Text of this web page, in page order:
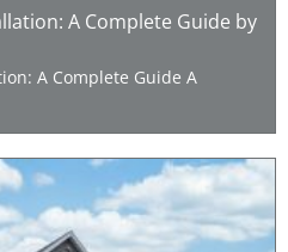
A Complete Guide by
A Complete Guide A